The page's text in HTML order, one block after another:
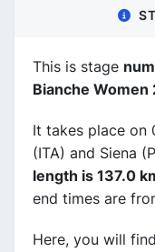
This is stage
Bianche Women
It takes place on
(ITA) and Siena
length is 137.0
end times are
Here, you will